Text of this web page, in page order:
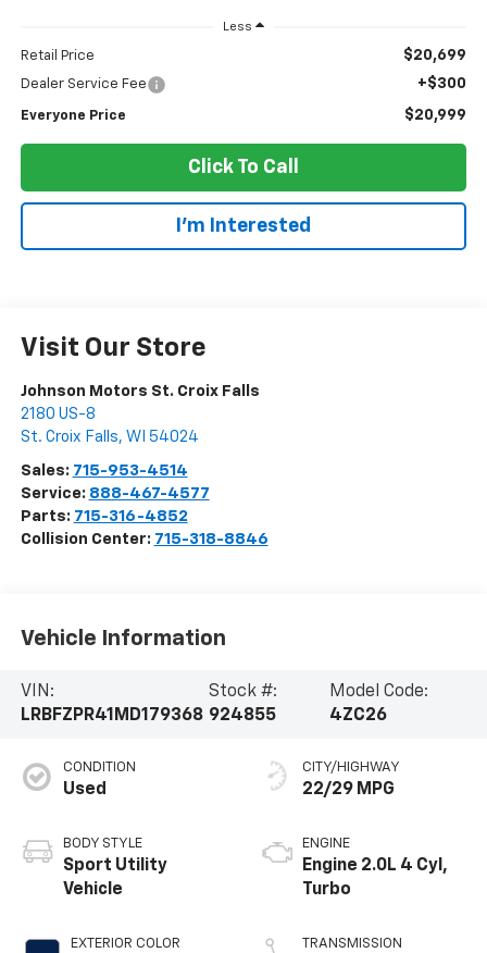
Less
Retail Price $20,699
Dealer Service Fee +$300
Everyone Price $20,999
Click To Call
I'm Interested
Visit Our Store
Johnson Motors St. Croix Falls
2180 US-8
St. Croix Falls, WI 54024
Sales: 715-953-4514
Service: 888-467-4577
Parts: 715-316-4852
Collision Center: 715-318-8846
Vehicle Information
VIN:
LRBFZPR41MD179368
Stock #:
924855
Model Code:
4ZC26
CONDITION
Used
BODY STYLE
Sport Utility
Vehicle
EXTERIOR COLOR
CITY/HIGHWAY
22/29 MPG
ENGINE
Engine 2.0L 4 Cyl,
Turbo
TRANSMISSION